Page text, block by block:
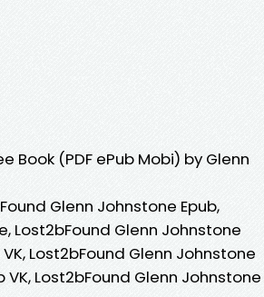
Book (PDF ePub Mobi) by Glenn
Glenn Johnstone Epub,
Lost2bFound Glenn Johnstone
Lost2bFound Glenn Johnstone
Lost2bFound Glenn Johnstone